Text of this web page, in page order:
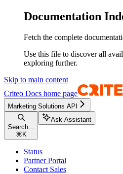
Documentation
Fetch the complete
Use this file to discover all
exploring further.
Skip to main content
Criteo Docs home page
Marketing Solutions API
Search...
⌘ K
Ask Assistant
Status
Partner Portal
Contact Sales